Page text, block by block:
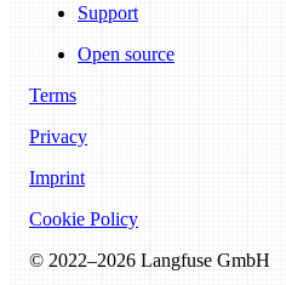
Support
Open source
Terms
Privacy
Imprint
Cookie Policy
© 2022–2026 Langfuse GmbH